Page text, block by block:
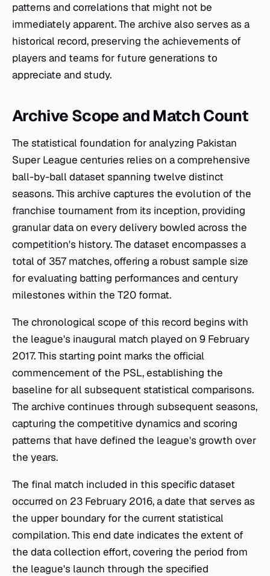
patterns and correlations that might not be
immediately apparent. The archive also serves as a
historical record, preserving the achievements of
players and teams for future generations to
appreciate and study.
Archive Scope and Match Count
The statistical foundation for analyzing Pakistan
Super League centuries relies on a comprehensive
ball-by-ball dataset spanning twelve distinct
seasons. This archive captures the evolution of the
franchise tournament from its inception, providing
granular data on every delivery bowled across the
competition's history. The dataset encompasses a
total of 357 matches, offering a robust sample size
for evaluating batting performances and century
milestones within the T20 format.
The chronological scope of this record begins with
the league's inaugural match played on 9 February
2017. This starting point marks the official
commencement of the PSL, establishing the
baseline for all subsequent statistical comparisons.
The archive continues through subsequent seasons,
capturing the competitive dynamics and scoring
patterns that have defined the league's growth over
the years.
The final match included in this specific dataset
occurred on 23 February 2016, a date that serves as
the upper boundary for the current statistical
compilation. This end date indicates the extent of
the data collection effort, covering the period from
the league's launch through the specified